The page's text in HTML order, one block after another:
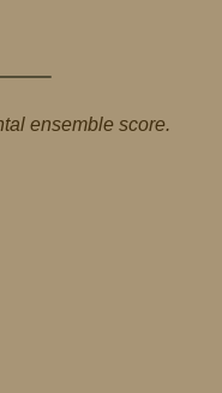
ensemble score.